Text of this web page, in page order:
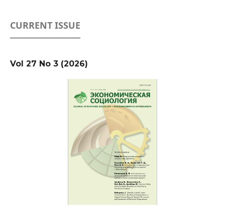
CURRENT ISSUE
Vol 27 No 3 (2026)